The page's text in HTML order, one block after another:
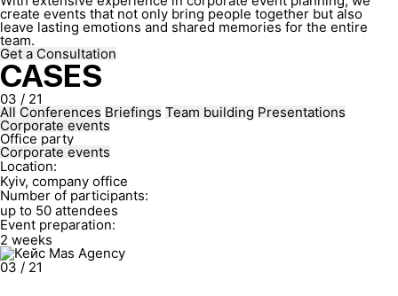
create events that not only bring people together but also
leave lasting emotions and shared memories for the entire
team.
Get a Consultation
CASES
03 / 21
All Conferences Briefings Team building Presentations
Corporate events
Office party
Corporate events
Location:
Kyiv, company office
Number of participants:
up to 50 attendees
Event preparation:
2 weeks
03 / 21